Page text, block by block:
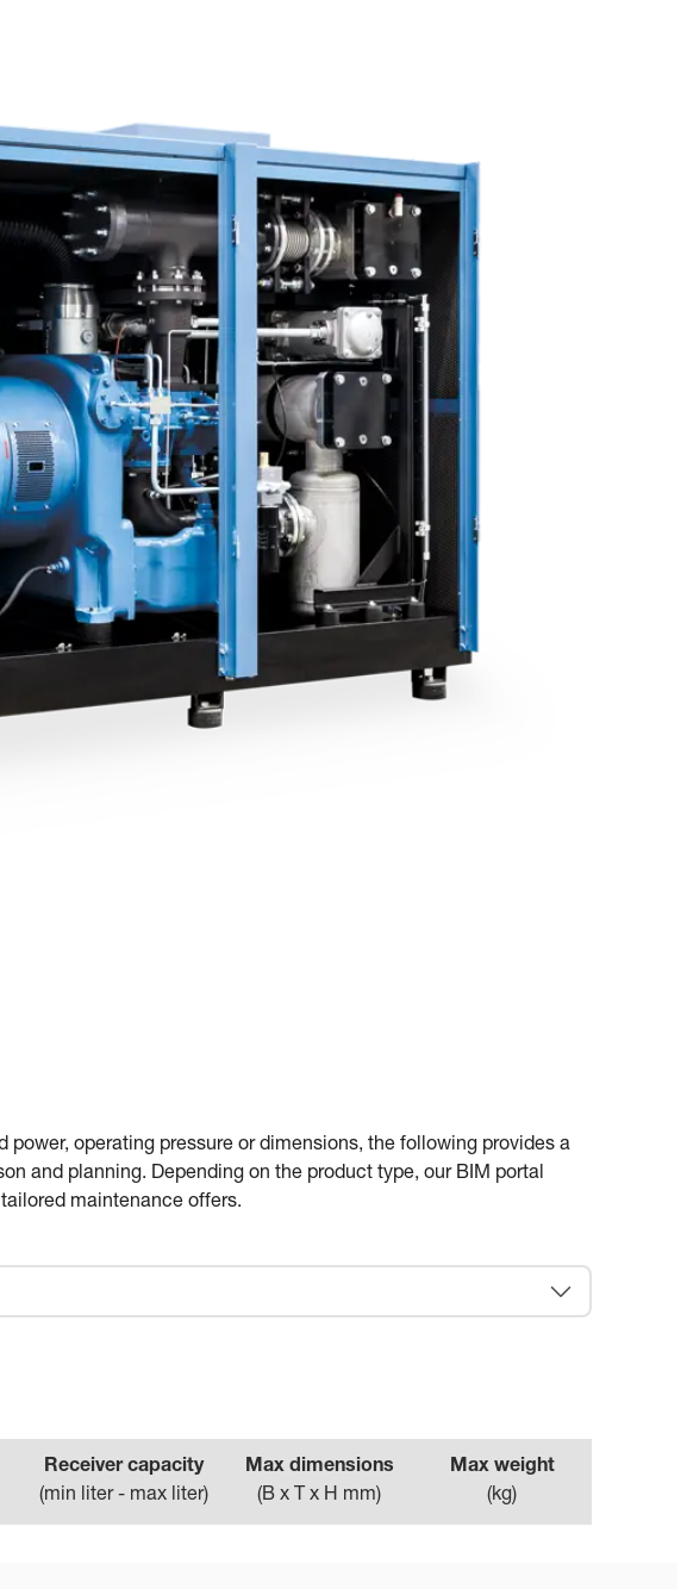
operating pressure or dimensions, the following provides a
and planning. Depending on the product type, our BIM portal
maintenance offers.
Receiver capacity
(min liter - max liter)
Max dimensions
(B x T x H mm)
Max weight
(kg)